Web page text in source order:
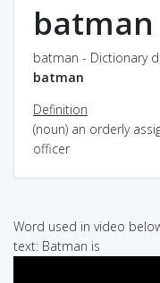
batman
batman - Dictionary
batman
Definition
(noun) an orderly
officer
Word used in video
text: Batman is